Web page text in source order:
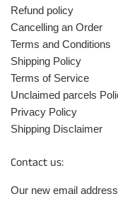
Refund policy
Cancelling an Order
Terms and Conditions
Shipping Policy
Terms of Service
Unclaimed parcels
Privacy Policy
Shipping Disclaimer
Contact us:
Our new email